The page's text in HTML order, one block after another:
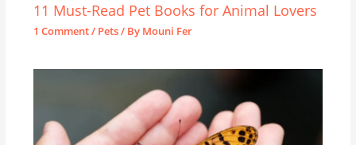
11 Must-Read Pet Books for Animal Lovers
1 Comment/ Pets/ By Mouni Fer